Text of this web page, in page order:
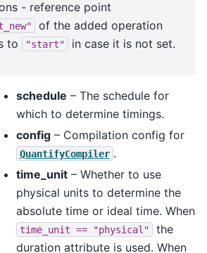
- reference point
of the added operation
to
"start" in case it is not set.
schedule – The schedule for
which to determine timings.
config– Compilation config for
QuantifyCompiler .
time_unit– Whether to use
physical units to determine the
absolute time or ideal time. When
time_unit == "physical"
the
duration attribute is used. When